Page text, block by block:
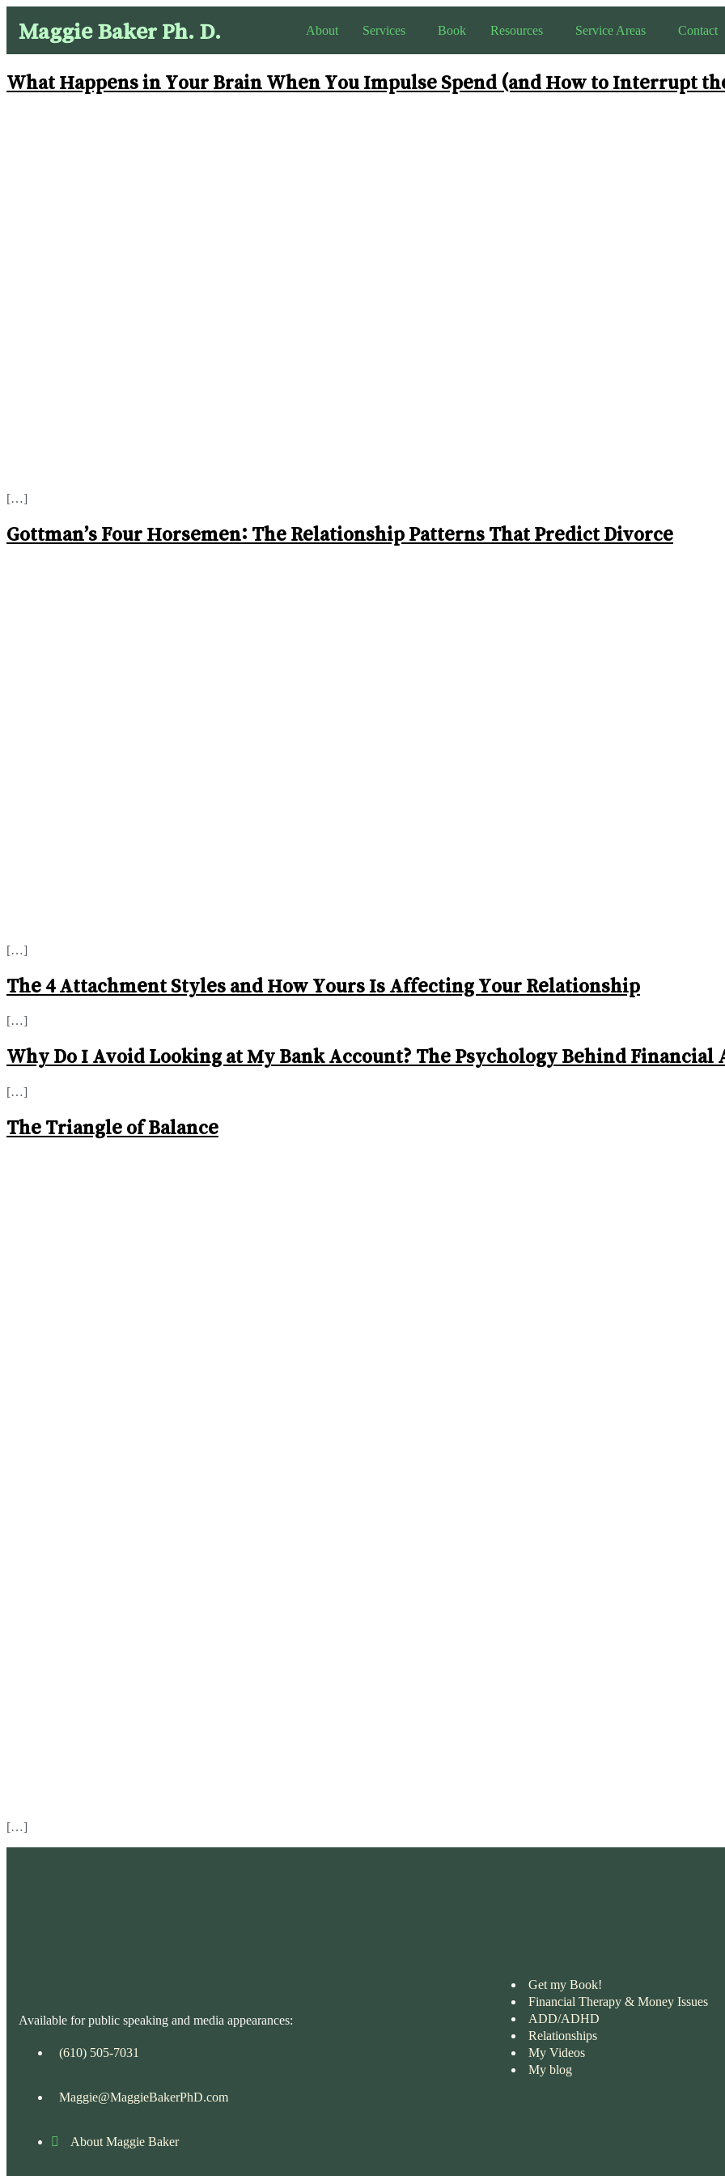
Maggie Baker Ph. D. About Services Book Resources Service Areas Contact
What Happens in Your Brain When You Impulse Spend (and How to Interrupt
[…]
Gottman’s Four Horsemen: The Relationship Patterns That Predict Divorce
[…]
The 4 Attachment Styles and How Yours Is Affecting Your Relationship
[…]
Why Do I Avoid Looking at My Bank Account? The Psychology Behind Financial
[…]
The Triangle of Balance
[…]
Available for public speaking and media appearances:
(610) 505-7031
Maggie@MaggieBakerPhD.com
About Maggie Baker
Get my Book!
Financial Therapy & Money Issues
ADD/ADHD
Relationships
My Videos
My blog